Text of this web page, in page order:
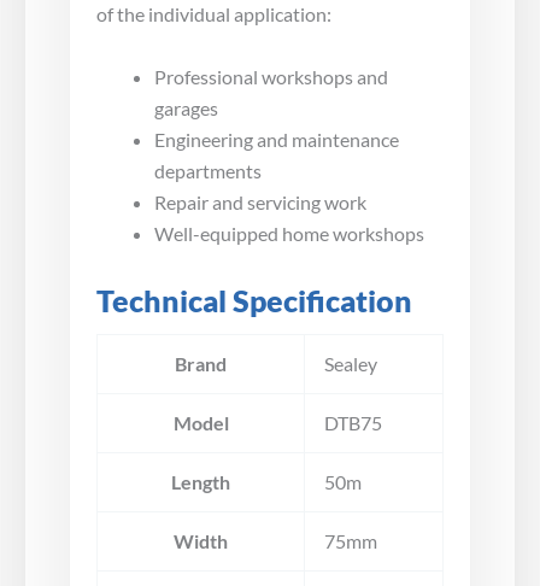
of the individual application:
Professional workshops and
garages
Engineering and maintenance
departments
Repair and servicing work
Well-equipped home workshops
Technical Specification
Brand Sealey
Model DTB75
Length 50m
Width 75mm